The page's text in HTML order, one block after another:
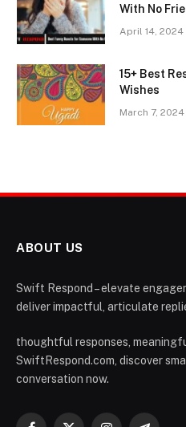
With No
April 14, 2024
15+ Best
Wishes
March 7, 2024
ABOUT US
Swift Respond – elevate
deliver impactful, articulate
thoughtful responses,
SwiftRespond.com, discover
conversation now.